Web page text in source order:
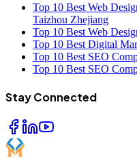
Top 10 Best Web
Taizhou Zhejiang
Top 10 Best Web
Top 10 Best Digital
Top 10 Best SEO
Top 10 Best SEO
Stay Connected